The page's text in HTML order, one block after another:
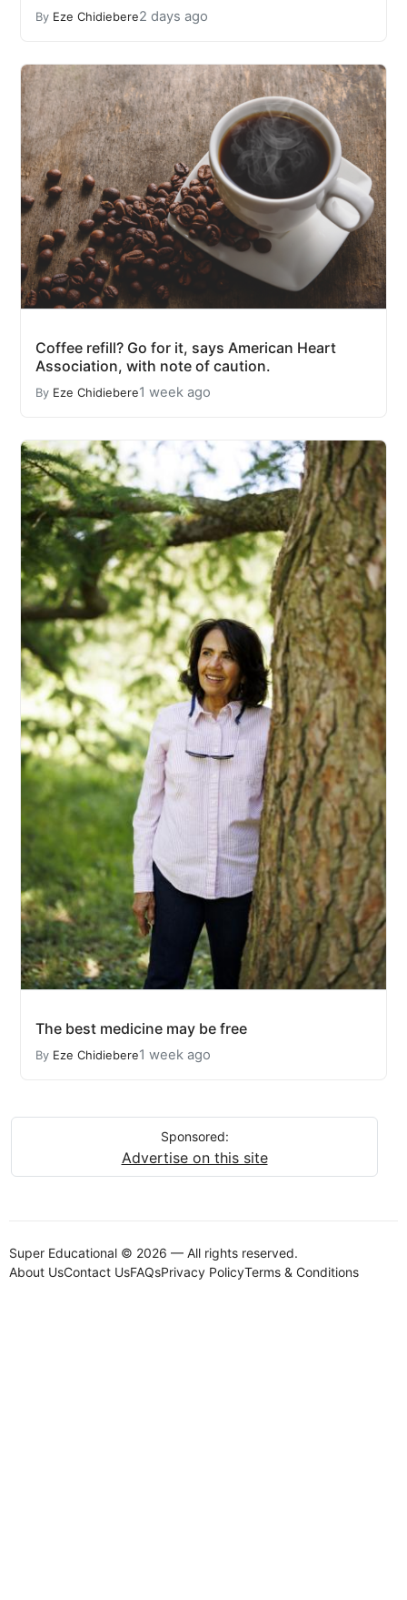
By Eze Chidiebere2 days ago
Coffee refill? Go for it, says American Heart
Association, with note of caution.
By Eze Chidiebere1 week ago
The best medicine may be free
By Eze Chidiebere1 week ago
Sponsored:
Advertise on this site
Super Educational © 2026 — All rights reserved.
About UsContact UsFAQsPrivacy PolicyTerms & Conditions